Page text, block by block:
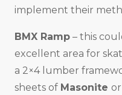
implement their
BMX Ramp – this
excellent area for
a 2×4 lumber
sheets of Masonite or